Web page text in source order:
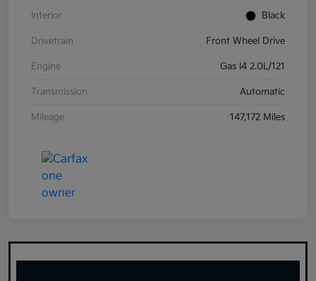
Interior Black
Drivetrain Front Wheel Drive
Engine Gas I4 2.0L/121
Transmission Automatic
Mileage 147,172 Miles